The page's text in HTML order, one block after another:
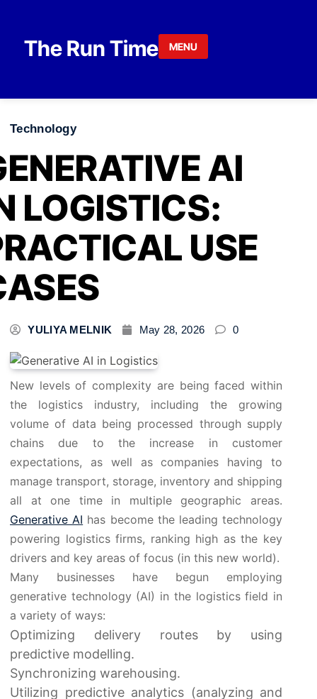
The Run Time MENU
Technology
AI
LOGISTICS:
USE
YULIYA MELNIK May 28, 2026 0
New levels of complexity are being faced within
the logistics industry, including the growing
volume of data being processed through supply
chains due to the increase in customer
expectations, as well as companies having to
manage transport, storage, inventory and shipping
all at one time in multiple geographic areas.
Generative AI has become the leading technology
powering logistics firms, ranking high as the key
drivers and key areas of focus (in this new world).
Many businesses have begun employing
generative technology (AI) in the logistics field in
a variety of ways:
Optimizing delivery routes by using
predictive modelling.
Synchronizing warehousing.
Utilizing predictive analytics (analyzing and